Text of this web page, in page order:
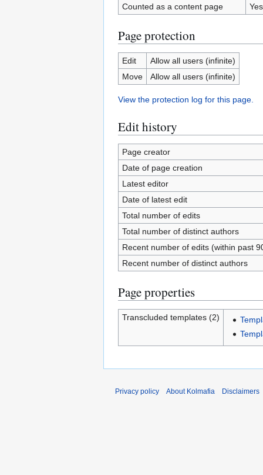
Counted as a content page
Yes
Page protection
Edit
Allow all users (infinite)
Move
Allow all users (infinite)
View the protection log for this page.
Edit history
Page creator
Date of page creation
Latest editor
Date of latest edit
Total number of edits
Total number of distinct authors
Recent number of edits (within past
Recent number of distinct authors
Page properties
Transcluded templates (2)
Privacy policy About Kolmafia Disclaimers